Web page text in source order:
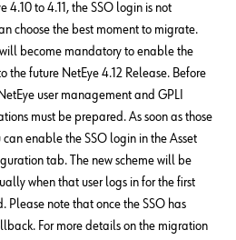
to 4.11, the SSO login is not
choose the best moment to migrate.
become mandatory to enable the
the future NetEye 4.12 Release. Before
user management and GPLI
must be prepared. As soon as those
enable the SSO login in the Asset
tab. The new scheme will be
when that user logs in for the first
Please note that once the SSO has
For more details on the migration